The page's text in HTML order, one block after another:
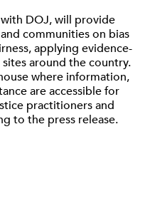
DOJ, will provide
communities on bias
applying evidence-
around the country.
where information,
are accessible for
practitioners and
to the press release.